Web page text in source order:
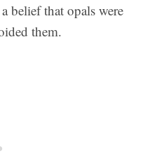
belief that opals were
them.